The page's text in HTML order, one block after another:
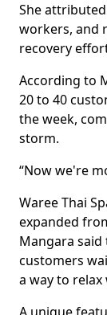
She
workers, and
recovery
According to
20 to 40
the week,
storm.
“Now we're
Waree Thai
expanded
Mangara
customers
a way to